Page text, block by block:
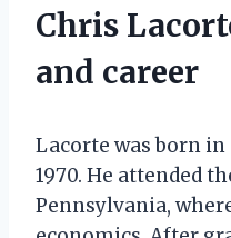
Chris
and career
Lacorte was born in
1970. He attended
Pennsylvania,